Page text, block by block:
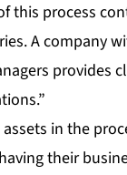
this process
A company
provides
in the
their